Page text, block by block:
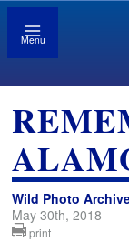
Menu
Wild Photo
May 30th, 2018
print